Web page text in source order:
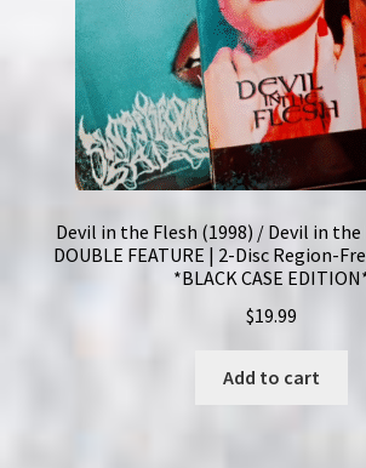
Devil in the Flesh (1998) / Devil in the
DOUBLE FEATURE | 2-Disc Region-
*BLACK CASE
$19.99
Add to cart